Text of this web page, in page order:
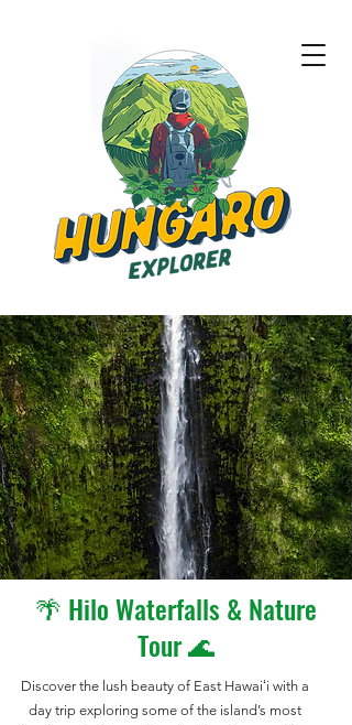
🌴 Hilo Waterfalls & Nature
Tour 🌊
Discover the lush beauty of East Hawaiʻi with a
day trip exploring some of the island’s most